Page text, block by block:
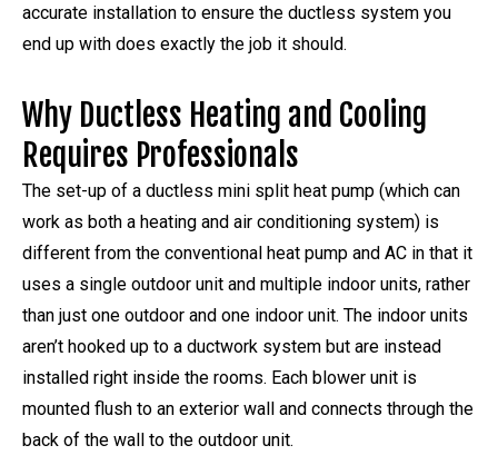
accurate installation to ensure the ductless system you
end up with does exactly the job it should.
Why Ductless Heating and Cooling
Requires Professionals
The set-up of a ductless mini split heat pump (which can
work as both a heating and air conditioning system) is
different from the conventional heat pump and AC in that it
uses a single outdoor unit and multiple indoor units, rather
than just one outdoor and one indoor unit. The indoor units
aren’t hooked up to a ductwork system but are instead
installed right inside the rooms. Each blower unit is
mounted flush to an exterior wall and connects through the
back of the wall to the outdoor unit.